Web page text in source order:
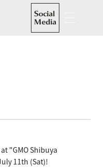
Social
Media
"GMO Shibuya
11th (Sat)!